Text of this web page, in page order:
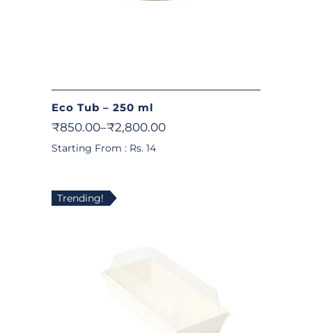
Eco Tub – 250 ml
₹850.00–₹2,800.00
Starting From : Rs. 14
Trending!